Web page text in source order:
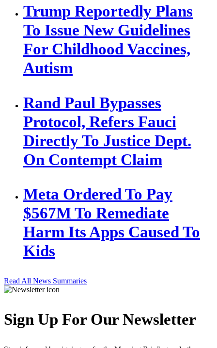
Trump Reportedly Plans
To Issue New Guidelines
For Childhood Vaccines,
Autism
Rand Paul Bypasses
Protocol, Refers Fauci
Directly To Justice Dept.
On Contempt Claim
Meta Ordered To Pay
$567M To Remediate
Harm Its Apps Caused To
Kids
Read All News Summaries
Sign Up For Our Newsletter